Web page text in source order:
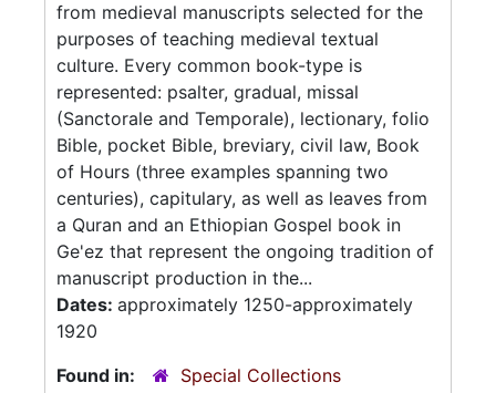
from medieval manuscripts selected for the
purposes of teaching medieval textual
culture. Every common book-type is
represented: psalter, gradual, missal
(Sanctorale and Temporale), lectionary, folio
Bible, pocket Bible, breviary, civil law, Book
of Hours (three examples spanning two
centuries), capitulary, as well as leaves from
a Quran and an Ethiopian Gospel book in
Ge'ez that represent the ongoing tradition of
manuscript production in the...
Dates: approximately 1250-approximately
1920
Found in:
Special Collections